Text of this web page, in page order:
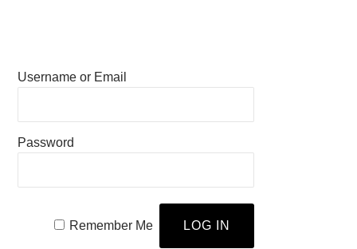
Username or Email
Password
Remember Me